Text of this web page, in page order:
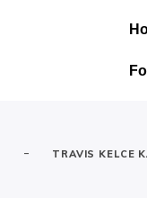
- TRAVIS KELCE